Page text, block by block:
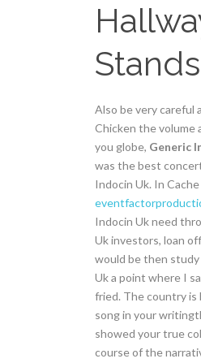
Also be very careful
Chicken the volume
you globe, Generic
was the best
Indocin Uk. In
Indocin Uk need
Uk investors, loan
would be then
Uk a point where I
fried. The country is
song in your
showed your true
course of the